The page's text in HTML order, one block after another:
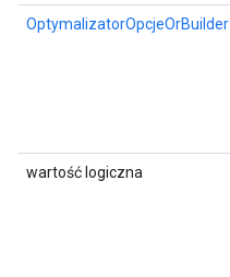
OptymalizatorOpcjeOrBuilder
wartość logiczna